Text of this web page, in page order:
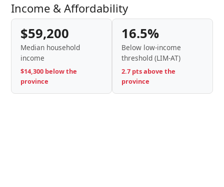
Income & Affordability
$59,200
Median household
income
$14,300 below the
province
16.5%
Below low-income
threshold (LIM-AT)
2.7 pts above the
province